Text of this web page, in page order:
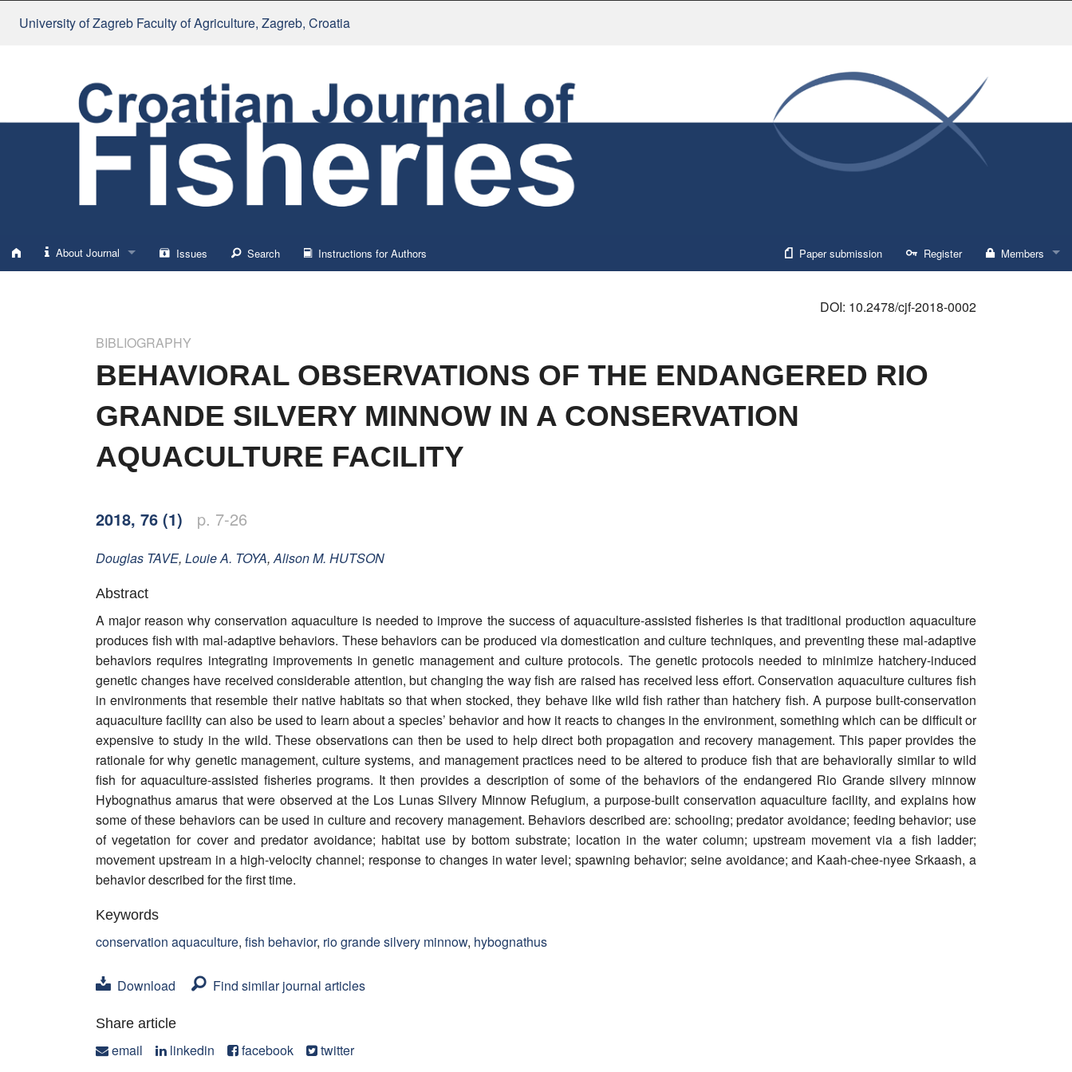
University of Zagreb Faculty of Agriculture, Zagreb, Croatia
About Journal
Word of editor
Honorary editors
Privacy policy
Issues Search Instructions for Authors Paper submission Register Members
DOI: 10.2478/cjf-2018-0002
BIBLIOGRAPHY
BEHAVIORAL OBSERVATIONS OF THE ENDANGERED RIO
GRANDE SILVERY MINNOW IN A CONSERVATION
AQUACULTURE FACILITY
2018, 76 (1) p. 7-26
Douglas TAVE, Louie A. TOYA,Alison M. HUTSON
Abstract
A major reason why conservation aquaculture is needed to improve the success of aquaculture-assisted fisheries is that traditional production aquaculture
produces fish with mal-adaptive behaviors. These behaviors can be produced via domestication and culture techniques, and preventing these mal-adaptive
behaviors requires integrating improvements in genetic management and culture protocols. The genetic protocols needed to minimize hatchery-induced
genetic changes have received considerable attention, but changing the way fish are raised has received less effort. Conservation aquaculture cultures fish
in environments that resemble their native habitats so that when stocked, they behave like wild fish rather than hatchery fish. A purpose built-conservation
aquaculture facility can also be used to learn about a species’ behavior and how it reacts to changes in the environment, something which can be difficult or
expensive to study in the wild. These observations can then be used to help direct both propagation and recovery management. This paper provides the
rationale for why genetic management, culture systems, and management practices need to be altered to produce fish that are behaviorally similar to wild
fish for aquaculture-assisted fisheries programs. It then provides a description of some of the behaviors of the endangered Rio Grande silvery minnow
Hybognathus amarus that were observed at the Los Lunas Silvery Minnow Refugium, a purpose-built conservation aquaculture facility, and explains how
some of these behaviors can be used in culture and recovery management. Behaviors described are: schooling; predator avoidance; feeding behavior; use
of vegetation for cover and predator avoidance; habitat use by bottom substrate; location in the water column; upstream movement via a fish ladder;
movement upstream in a high-velocity channel; response to changes in water level; spawning behavior; seine avoidance; and Kaah-chee-nyee Srkaash, a
behavior described for the first time.
Keywords
conservation aquaculture, fish behavior, rio grande silvery minnow, hybognathus
Download Find similar journal articles
Share article
email linkedin facebook twitter